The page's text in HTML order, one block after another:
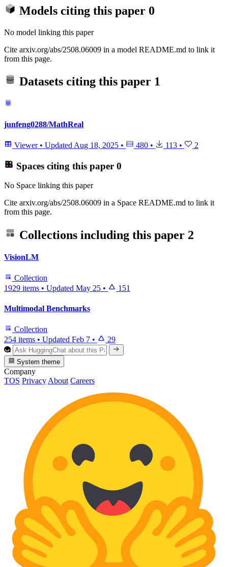
Models citing this paper 0
No model linking this paper
Cite arxiv.org/abs/2508.06009 in a model README.md to link it
from this page.
Datasets citing this paper 1
junfeng0288/MathReal
Viewer • Updated Aug 18, 2025 • 480 • 113 • 2
Spaces citing this paper 0
No Space linking this paper
Cite arxiv.org/abs/2508.06009 in a Space README.md to link it
from this page.
Collections including this paper 2
VisionLM
Collection
1929 items • Updated May 25 • 151
Multimodal Benchmarks
Collection
254 items • Updated Feb 7 • 29
System theme
Company
TOS Privacy About Careers